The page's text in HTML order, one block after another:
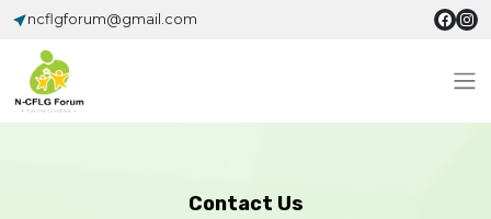
ncflgforum@gmail.com
Contact Us